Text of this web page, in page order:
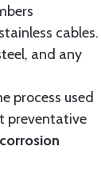
cables.
and any
process used
preventative